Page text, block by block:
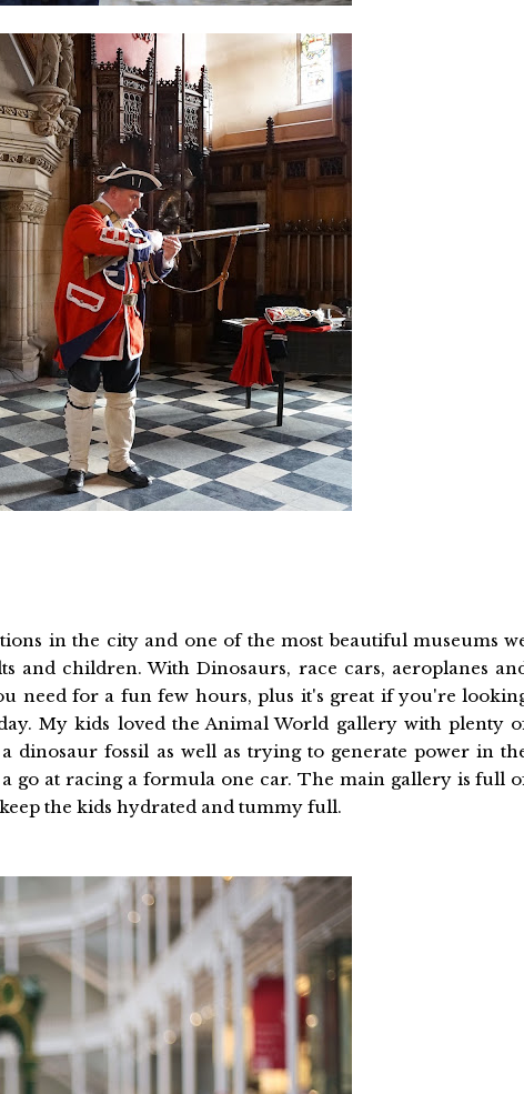
in the city and one of the most beautiful museums
and children. With Dinosaurs, race cars, aeroplanes
need for a fun few hours, plus it's great if you're
My kids loved the Animal World gallery with plenty
dinosaur fossil as well as trying to generate power in
go at racing a formula one car. The main gallery is full
the kids hydrated and tummy full.